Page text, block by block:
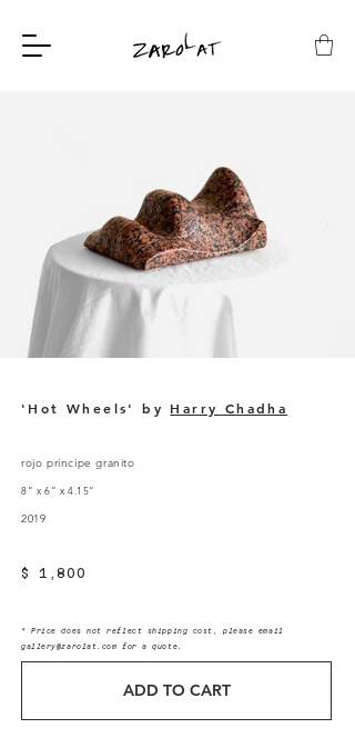
'Hot Wheels' by Harry Chadha
rojo principe granito
8” x 6” x 4.15”
2019
$ 1,800
* Price does not reflect shipping cost, please email
gallery@zarolat.com for a quote.
ADD TO CART